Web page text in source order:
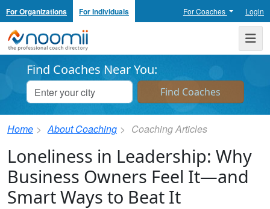
For Organizations For Individuals For Coaches Login
Noomii the Professional Coach Directory
Find Coaches Near You:
Home About Coaching Coaching Articles
Loneliness in Leadership: Why
Business Owners Feel It—and
Smart Ways to Beat It